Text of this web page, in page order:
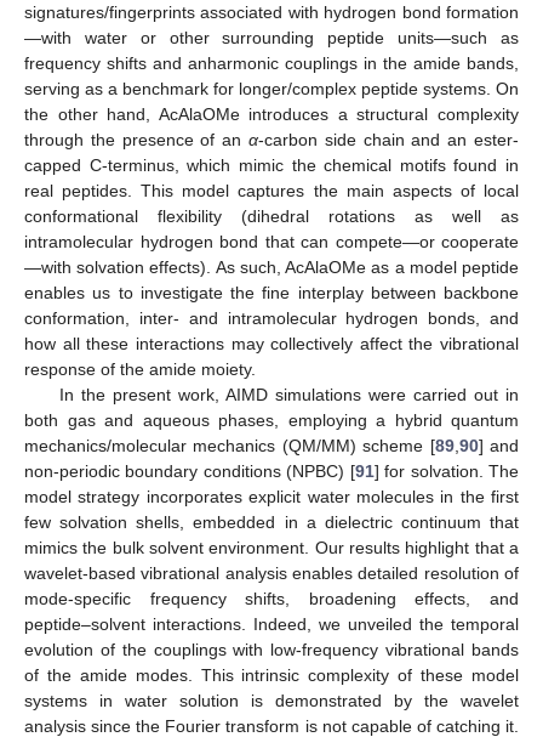
signatures/fingerprints associated with hydrogen bond formation
—with water or other surrounding peptide units—such as
frequency shifts and anharmonic couplings in the amide bands,
serving as a benchmark for longer/complex peptide systems. On
the other hand, AcAlaOMe introduces a structural complexity
through the presence of an α-carbon side chain and an ester-
capped C-terminus, which mimic the chemical motifs found in
real peptides. This model captures the main aspects of local
conformational flexibility (dihedral rotations as well as
intramolecular hydrogen bond that can compete—or cooperate
—with solvation effects). As such, AcAlaOMe as a model peptide
enables us to investigate the fine interplay between backbone
conformation, inter- and intramolecular hydrogen bonds, and
how all these interactions may collectively affect the vibrational
response of the amide moiety.
In the present work, AIMD simulations were carried out in
both gas and aqueous phases, employing a hybrid quantum
mechanics/molecular mechanics (QM/MM) scheme [89, 90] and
non-periodic boundary conditions (NPBC) [91] for solvation. The
model strategy incorporates explicit water molecules in the first
few solvation shells, embedded in a dielectric continuum that
mimics the bulk solvent environment. Our results highlight that a
wavelet-based vibrational analysis enables detailed resolution of
mode-specific frequency shifts, broadening effects, and
peptide–solvent interactions. Indeed, we unveiled the temporal
evolution of the couplings with low-frequency vibrational bands
of the amide modes. This intrinsic complexity of these model
systems in water solution is demonstrated by the wavelet
analysis since the Fourier transform is not capable of catching it.